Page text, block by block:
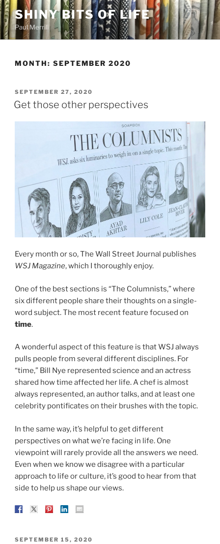
Skip
to
content
SHINY BITS OF LIFE
Paul Merrill
MONTH: SEPTEMBER 2020
POSTED
ON
SEPTEMBER 27, 2020
Get those other perspectives
Every month or so, The Wall Street Journal publishes
WSJ Magazine, which I thoroughly enjoy.
One of the best sections is “The Columnists,” where
six different people share their thoughts on a single-
word subject. The most recent feature focused on
time.
A wonderful aspect of this feature is that WSJ always
pulls people from several different disciplines. For
“time,” Bill Nye represented science and an actress
shared how time affected her life. A chef is almost
always represented, an author talks, and at least one
celebrity pontificates on their brushes with the topic.
In the same way, it’s helpful to get different
perspectives on what we’re facing in life. One
viewpoint will rarely provide all the answers we need.
Even when we know we disagree with a particular
approach to life or culture, it’s good to hear from that
side to help us shape our views.
POSTED
SEPTEMBER 15, 2020